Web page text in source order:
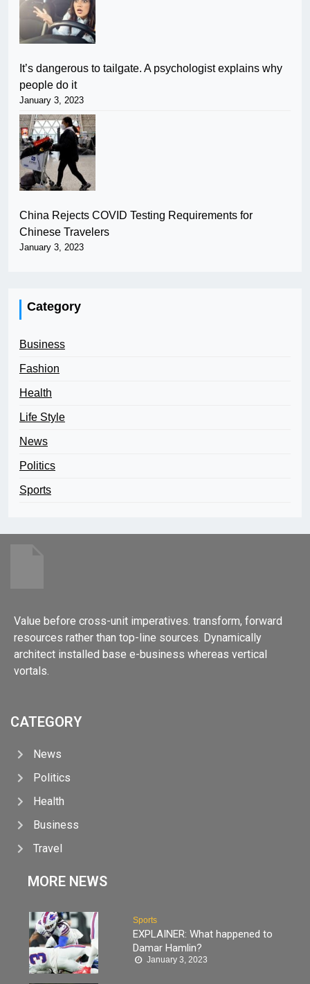
It’s dangerous to tailgate. A psychologist explains why
people do it
January 3, 2023
China Rejects COVID Testing Requirements for
Chinese Travelers
January 3, 2023
Category
Business
Fashion
Health
Life Style
News
Politics
Sports
Value before cross-unit imperatives. transform, forward
resources rather than top-line sources. Dynamically
architect installed base e-business whereas vertical
vortals.
CATEGORY
News
Politics
Health
Business
Travel
MORE NEWS
Sports
EXPLAINER: What happened to
Damar Hamlin?
January 3, 2023